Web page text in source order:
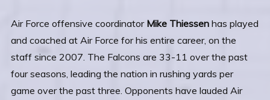
Air Force offensive coordinator Mike Thiessen has played
and coached at Air Force for his entire career, on the
staff since 2007. The Falcons are 33-11 over the past
four seasons, leading the nation in rushing yards per
game over the past three. Opponents have lauded Air